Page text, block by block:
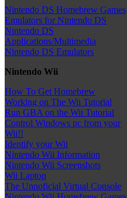
Nintendo DS Homebrew Games
Emulators for Nintendo DS
Nintendo DS
Applications/Multimedia
Nintendo DS Emulators
Nintendo Wii
How To Get Homebrew
Working on The Wii Tutorial
Run GBA on the Wii Tutorial
Control Windows pc from your
Wii!!
Identify your Wii
Nintendo Wii Information
Nintendo Wii Screenshots
Wii Laptop
The Unnoficial Virtual Console